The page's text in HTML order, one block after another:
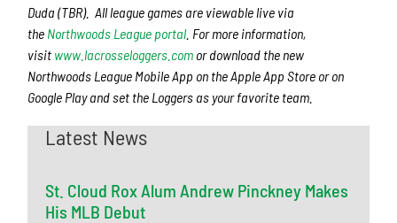
Duda (TBR). All league games are viewable live via
the Northwoods League portal. For more information,
visit www.lacrosseloggers.com or download the new
Northwoods League Mobile App on the Apple App Store or on
Google Play and set the Loggers as your favorite team.
Latest News
St. Cloud Rox Alum Andrew Pinckney Makes
His MLB Debut